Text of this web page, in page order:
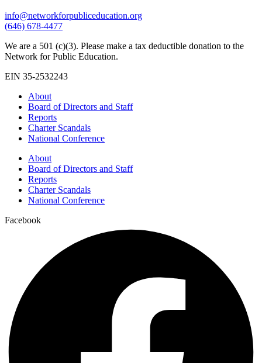
info@networkforpubliceducation.org
(646) 678-4477
We are a 501 (c)(3). Please make a tax deductible donation to the
Network for Public Education.
EIN 35-2532243
About
Board of Directors and Staff
Reports
Charter Scandals
National Conference
About
Board of Directors and Staff
Reports
Charter Scandals
National Conference
Facebook